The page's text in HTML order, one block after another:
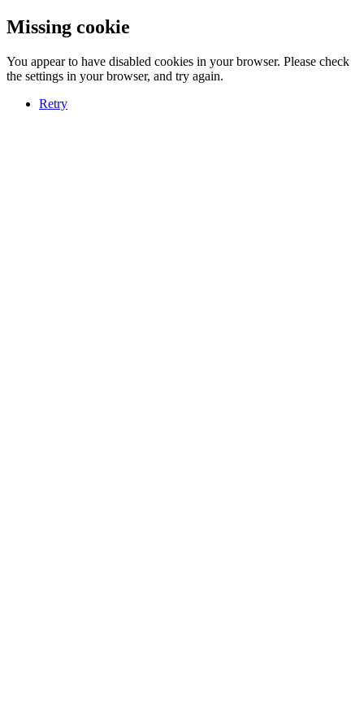
Missing cookie
You appear to have disabled cookies in your browser. Please check
the settings in your browser, and try again.
Retry